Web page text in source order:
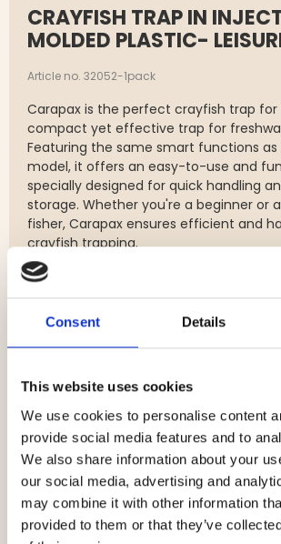
Consent Details
This website uses cookies
We use cookies to personalise content
provide social media features and to
We also share information about your
our social media, advertising and
may combine it with other information
provided to them or that they’ve
€49
CRAYFISH TRAP IN
MOLDED PLASTIC-
Article no. 32052-1pack
Carapax is the perfect crayfish trap for
compact yet effective trap for
Featuring the same smart functions
model, it offers an easy-to-use and
specially designed for quick handling
storage. Whether you're a beginner or
fisher, Carapax ensures efficient and
crayfish trapping.
Dimensions: L50 × W26 × H24 cm
Smooth and user-friendly locking
Strong stainless steel hinges for
Pre-fitted with two 28 mm escape
Three alternative line attachment
Stackable design for easy
Note: Bait box sold separately